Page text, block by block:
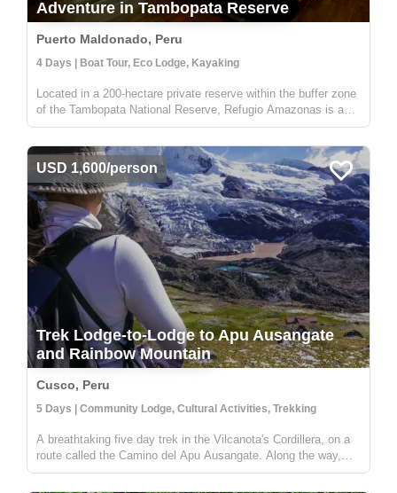
Adventure in Tambopata Reserve
Puerto Maldonado, Peru
4 Days | Boat Tour, Eco Lodge, Kayaking
Located in a 200-hectare private reserve within the buffer zone
of the Tambopata National Reserve, Refugio Amazonas is a
beautiful 32-bedroom lodge that gives you an immersive
nature lo...
USD 1,600/person
Trek Lodge-to-Lodge to Apu Ausangate
and Rainbow Mountain
Cusco, Peru
5 Days | Community Lodge, Cultural Activities, Trekking
A breathtaking five day trek in the Vilcanota's Cordillera, on a
route called the Camino del Apu Ausangate. Along the way,
you'll stay in comfortable lodges known as "Tambos" - that are